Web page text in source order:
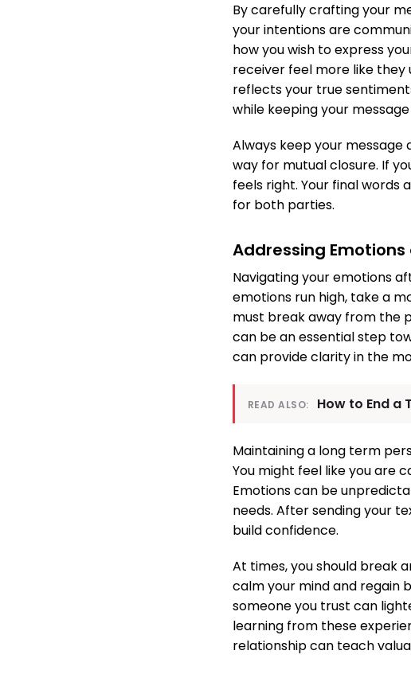
By carefully crafting your
your intentions are
how you wish to express
receiver feel more like they
reflects your true
while keeping your
Always keep your
way for mutual closure. If
feels right. Your final
for both parties.
Addressing
Navigating your emotions
emotions run high, take a
must break away from the
can be an essential step
can provide clarity in the
READ ALSO: How to End a
Maintaining a long term
You might feel like you are
Emotions can be
needs. After sending your
build confidence.
At times, you should break
calm your mind and regain
someone you trust can
learning from these
relationship can teach